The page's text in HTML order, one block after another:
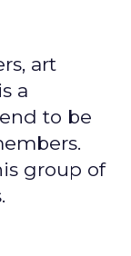
art
a
to be
group of